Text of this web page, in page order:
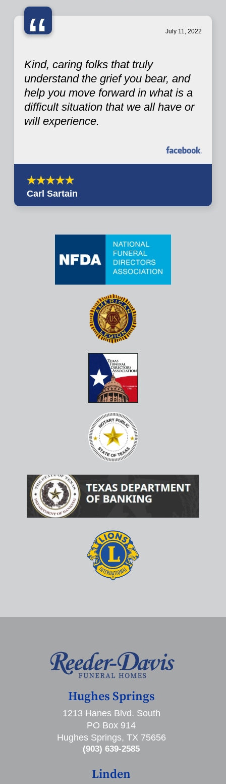
“ July 11, 2022
Kind, caring folks that truly
understand the grief you bear, and
help you move forward in what is a
difficult situation that we all have or
will experience.
Carl Sartain
Hughes Springs
1213 Hanes Blvd. South
PO Box 914
Hughes Springs, TX 75656
(903) 639-2585
Linden